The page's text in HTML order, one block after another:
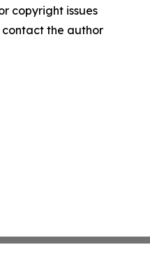
copyright issues
the author